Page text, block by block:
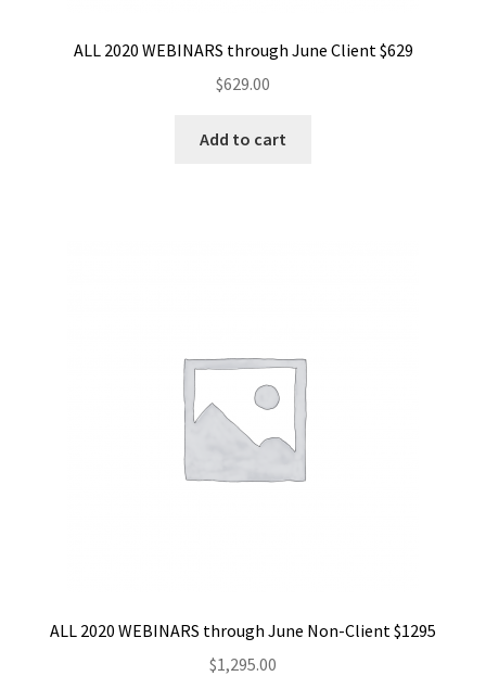
ALL 2020 WEBINARS through June Client $629
$629.00
Add to cart
ALL 2020 WEBINARS through June Non-Client $1295
$1,295.00